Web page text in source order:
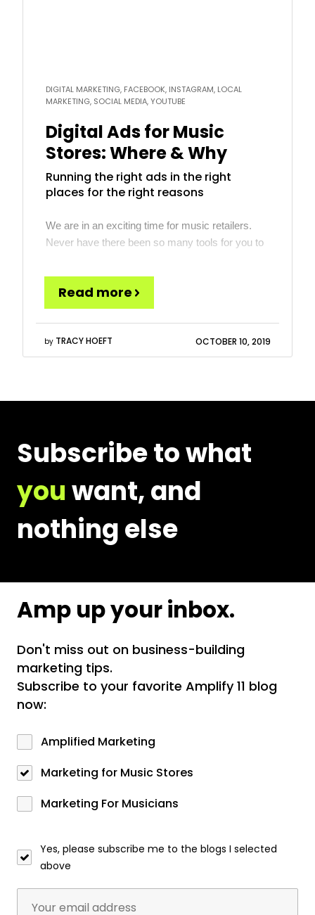
DIGITAL MARKETING, FACEBOOK, INSTAGRAM, LOCAL
MARKETING, SOCIAL MEDIA, YOUTUBE
Digital Ads for Music
Stores: Where & Why
Running the right ads in the right
places for the right reasons
We are in an exciting time for music retailers.
Never have there been so many tools for you to
cases, the biggest challenge is too many options
and understanding which to use and when.
Understanding the key ad platforms and how
they can best be utilized for marketing […]
Read more
by TRACY HOEFT OCTOBER 10, 2019
Subscribe to what
youwant, and
nothing else
Amp up your inbox.
Don't miss out on business-building
marketing tips.
Subscribe to your favorite Amplify 11 blog
now:
Amplified Marketing
Marketing for Music Stores
Marketing For Musicians
Yes, please subscribe me to the blogs I selected
above
Address